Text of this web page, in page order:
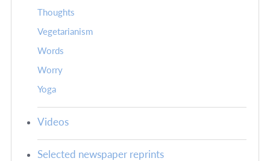
Thoughts
Vegetarianism
Words
Worry
Yoga
Videos
Selected newspaper reprints